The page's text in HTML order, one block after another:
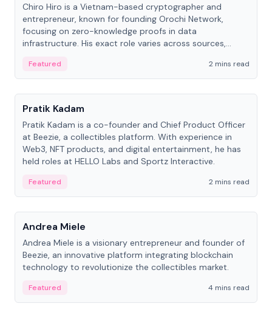
Chiro Hiro is a Vietnam-based cryptographer and
entrepreneur, known for founding Orochi Network,
focusing on zero-knowledge proofs in data
infrastructure. His exact role varies across sources,
Featured
2 mins read
People
Pratik Kadam
Pratik Kadam is a co-founder and Chief Product Officer
at Beezie, a collectibles platform. With experience in
Web3, NFT products, and digital entertainment, he has
held roles at HELLO Labs and Sportz Interactive.
Featured
2 mins read
People
Andrea Miele
Andrea Miele is a visionary entrepreneur and founder of
Beezie, an innovative platform integrating blockchain
technology to revolutionize the collectibles market.
Featured 4 mins read